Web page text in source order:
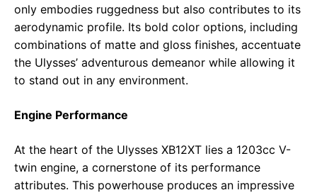
only embodies ruggedness but also contributes to its
aerodynamic profile. Its bold color options, including
combinations of matte and gloss finishes, accentuate
the Ulysses’ adventurous demeanor while allowing it
to stand out in any environment.
Engine Performance
At the heart of the Ulysses XB12XT lies a 1203cc V-
twin engine, a cornerstone of its performance
attributes. This powerhouse produces an impressive